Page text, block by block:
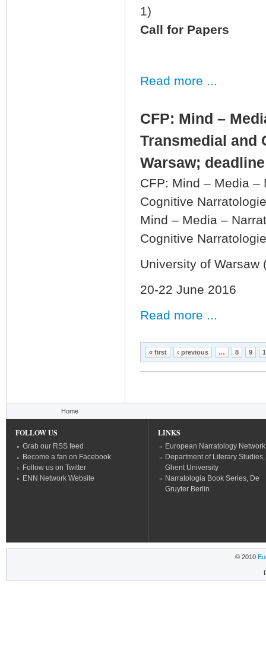
1)
Call for Papers
Read more ...
CFP: Mind –
Transmedial and
Warsaw;
CFP: Mind – Media –
Cognitive
Mind – Media –
Cognitive
University of Warsaw
20-22 June 2016
Read more ...
Pages
« first ‹ previous … 8 9
Home
FOLLOW US
Grab our RSS feed
Become a fan on Facebook
Follow us on Twitter
ENN Network Website
LINKS
European Narratology Network
Department of Literary Studies,
Ghent University
Narratologia Book Series, De
Gruyter Berlin
© 2010